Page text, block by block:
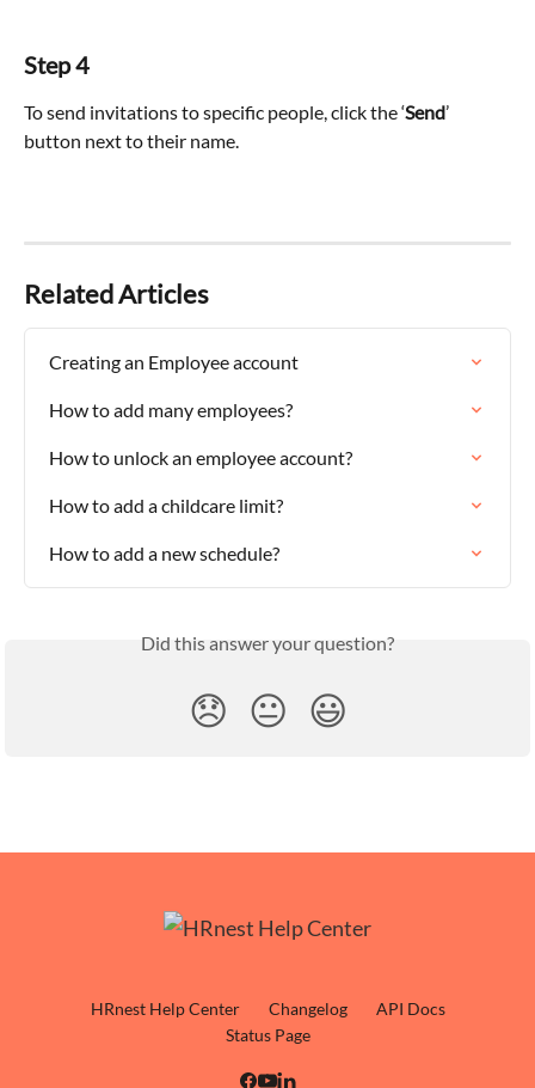
Step 4
To send invitations to specific people, click the ‘Send’
button next to their name.
Related Articles
Creating an Employee account
How to add many employees?
How to unlock an employee account?
How to add a childcare limit?
How to add a new schedule?
Did this answer your question?
😞 😐 😃
HRnest Help Center Changelog
API Docs
Status Page